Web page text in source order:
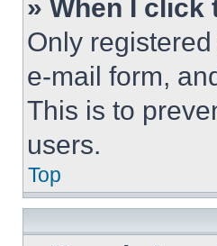
» When I
Only
e-mail form,
This is to
users.
Top